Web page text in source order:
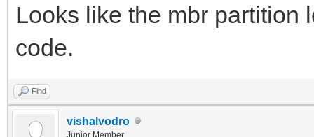
Looks like the mbr partition
code.
Find
vishalvodro
Junior Member